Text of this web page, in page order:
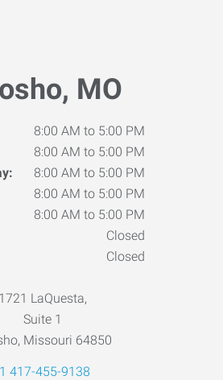
MO
8:00 AM to 5:00 PM
8:00 AM to 5:00 PM
8:00 AM to 5:00 PM
8:00 AM to 5:00 PM
8:00 AM to 5:00 PM
Closed
Closed
1721 LaQuesta,
Suite 1
Missouri 64850
417-455-9138